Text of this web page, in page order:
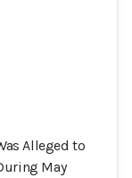
Alleged to
May